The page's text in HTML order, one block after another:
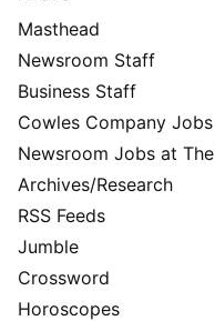
Masthead
Newsroom Staff
Business Staff
Cowles Company Jobs
Newsroom Jobs at
Archives/Research
RSS Feeds
Jumble
Crossword
Horoscopes